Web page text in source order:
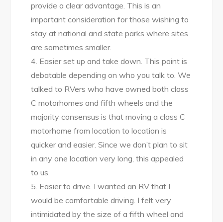
provide a clear advantage. This is an
important consideration for those wishing to
stay at national and state parks where sites
are sometimes smaller.
4. Easier set up and take down. This point is
debatable depending on who you talk to. We
talked to RVers who have owned both class
C motorhomes and fifth wheels and the
majority consensus is that moving a class C
motorhome from location to location is
quicker and easier. Since we don’t plan to sit
in any one location very long, this appealed
to us.
5. Easier to drive. I wanted an RV that I
would be comfortable driving. I felt very
intimidated by the size of a fifth wheel and